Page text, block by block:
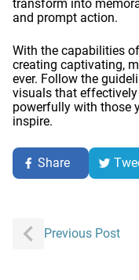
transform into
and prompt action.
With the capabilities
creating captivating,
ever. Follow the
visuals that
powerfully with those
inspire.
Share
Post
navigation
Previous Post